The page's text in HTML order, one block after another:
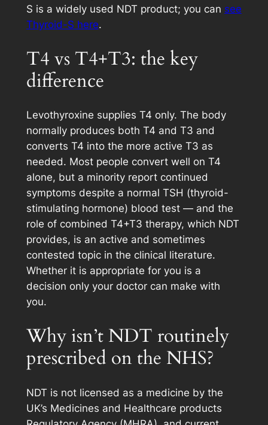
S is a widely used NDT product; you can see
Thyroid-S here.
T4 vs T4+T3: the key
difference
Levothyroxine supplies T4 only. The body
normally produces both T4 and T3 and
converts T4 into the more active T3 as
needed. Most people convert well on T4
alone, but a minority report continued
symptoms despite a normal TSH (thyroid-
stimulating hormone) blood test — and the
role of combined T4+T3 therapy, which NDT
provides, is an active and sometimes
contested topic in the clinical literature.
Whether it is appropriate for you is a
decision only your doctor can make with
you.
Why isn’t NDT routinely
prescribed on the NHS?
NDT is not licensed as a medicine by the
UK’s Medicines and Healthcare products